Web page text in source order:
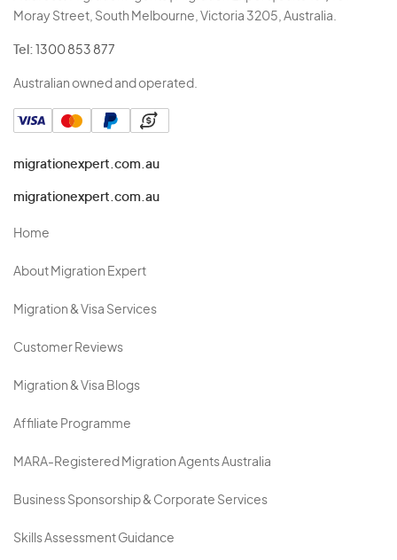
Moray Street, South Melbourne, Victoria 3205, Australia.
Tel: 1300 853 877
Australian owned and operated.
migrationexpert.com.au
migrationexpert.com.au
Home
About Migration Expert
Migration & Visa Services
Customer Reviews
Migration & Visa Blogs
Affiliate Programme
MARA-Registered Migration Agents Australia
Business Sponsorship & Corporate Services
Skills Assessment Guidance